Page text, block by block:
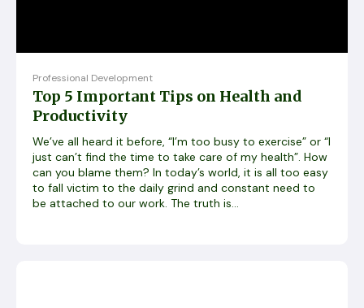
Professional Development
Top 5 Important Tips on Health and
Productivity
We’ve all heard it before, “I’m too busy to exercise” or “I
just can’t find the time to take care of my health”. How
can you blame them? In today’s world, it is all too easy
to fall victim to the daily grind and constant need to
be attached to our work. The truth is...